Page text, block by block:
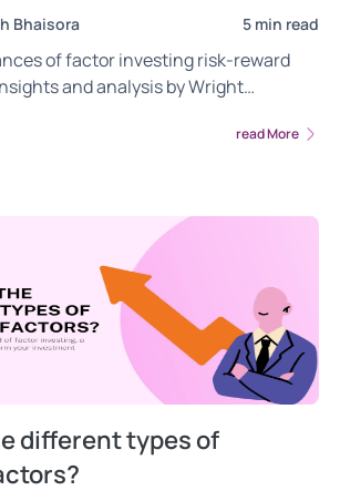
Bhaisora 5 min read
of factor investing risk-reward
and analysis by Wright
read More
different types of